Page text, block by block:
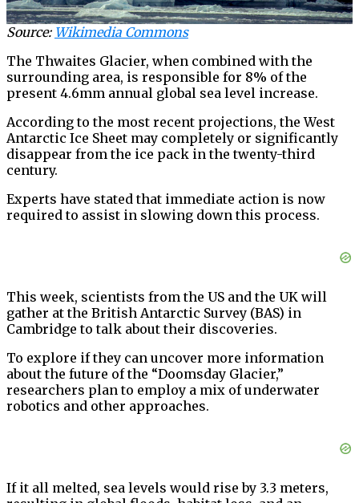
Source: Wikimedia Commons
The Thwaites Glacier, when combined with the
surrounding area, is responsible for 8% of the
present 4.6mm annual global sea level increase.
According to the most recent projections, the West
Antarctic Ice Sheet may completely or significantly
disappear from the ice pack in the twenty-third
century.
Experts have stated that immediate action is now
required to assist in slowing down this process.
This week, scientists from the US and the UK will
gather at the British Antarctic Survey (BAS) in
Cambridge to talk about their discoveries.
To explore if they can uncover more information
about the future of the “Doomsday Glacier,”
researchers plan to employ a mix of underwater
robotics and other approaches.
If it all melted, sea levels would rise by 3.3 meters,